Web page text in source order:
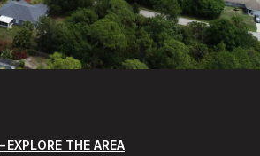
EXPLORE THE AREA